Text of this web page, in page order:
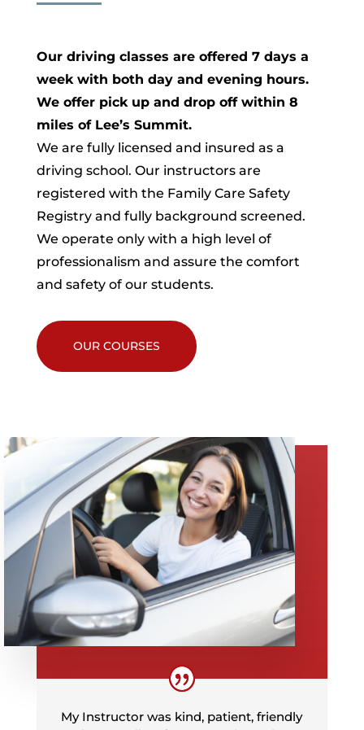
Our driving classes are offered 7 days a
week with both day and evening hours.
We offer pick up and drop off within 8
miles of Lee’s Summit.
We are fully licensed and insured as a
driving school. Our instructors are
registered with the Family Care Safety
Registry and fully background screened.
We operate only with a high level of
professionalism and assure the comfort
and safety of our students.
OUR COURSES
My Instructor was kind, patient, friendly